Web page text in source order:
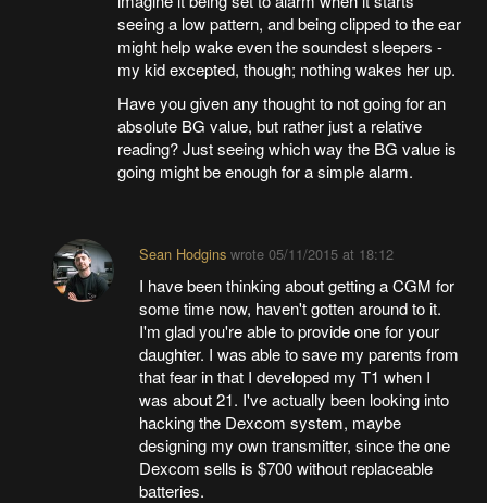
seeing a low pattern, and being clipped to the ear
might help wake even the soundest sleepers -
my kid excepted, though; nothing wakes her up.
Have you given any thought to not going for an
absolute BG value, but rather just a relative
reading? Just seeing which way the BG value is
going might be enough for a simple alarm.
Sean Hodginswrote 05/11/2015 at 18:12
I have been thinking about getting a CGM for
some time now, haven't gotten around to it.
I'm glad you're able to provide one for your
daughter. I was able to save my parents from
that fear in that I developed my T1 when I
was about 21. I've actually been looking into
hacking the Dexcom system, maybe
designing my own transmitter, since the one
Dexcom sells is $700 without replaceable
batteries.